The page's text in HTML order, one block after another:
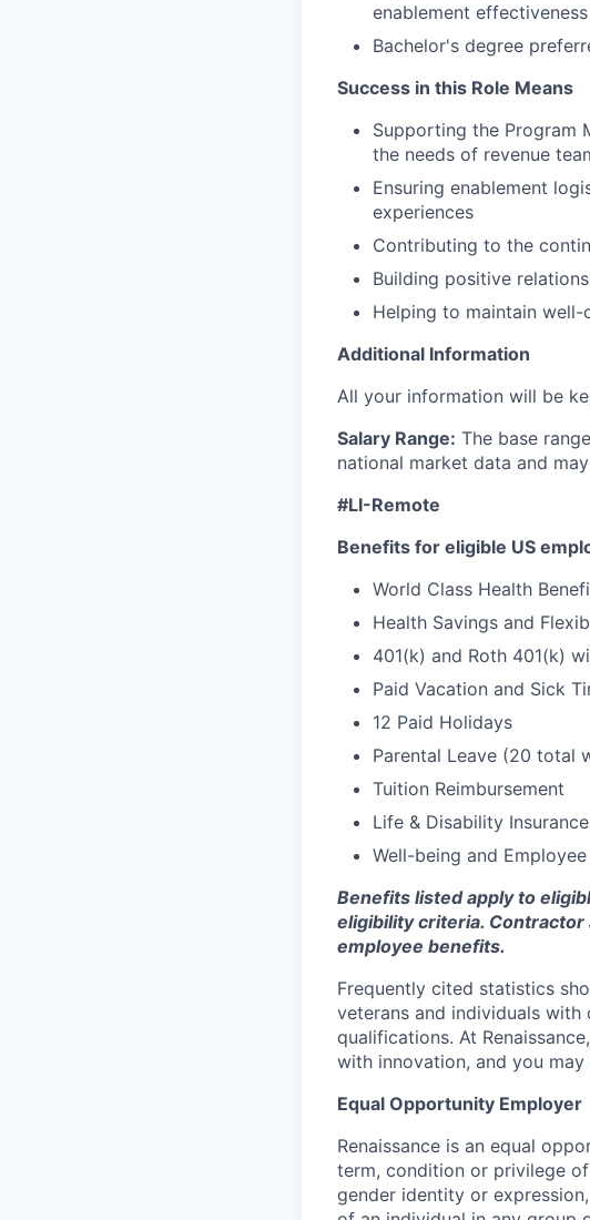
enablement effectiveness
Bachelor's degree
Success in this Role Means
Supporting the Program
the needs of revenue
Ensuring enablement
experiences
Contributing to the
Building positive
Helping to maintain well-
Additional Information
All your information will be
Salary Range: The base
national market data and
#LI-Remote
Benefits for eligible US
World Class Health
Health Savings and
401(k) and Roth 401(k)
Paid Vacation and Sick
12 Paid Holidays
Parental Leave (20 total
Tuition Reimbursement
Life & Disability Insurance
Well-being and
Benefits listed apply to
eligibility criteria. Contractor
employee benefits.
Frequently cited statistics
veterans and individuals
qualifications. At
with innovation, and you
Equal Opportunity Employer
Renaissance is an equal
term, condition or privilege
gender identity or